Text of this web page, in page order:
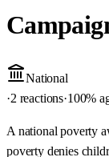
National
·2 reactions·100%
A national poverty
poverty denies